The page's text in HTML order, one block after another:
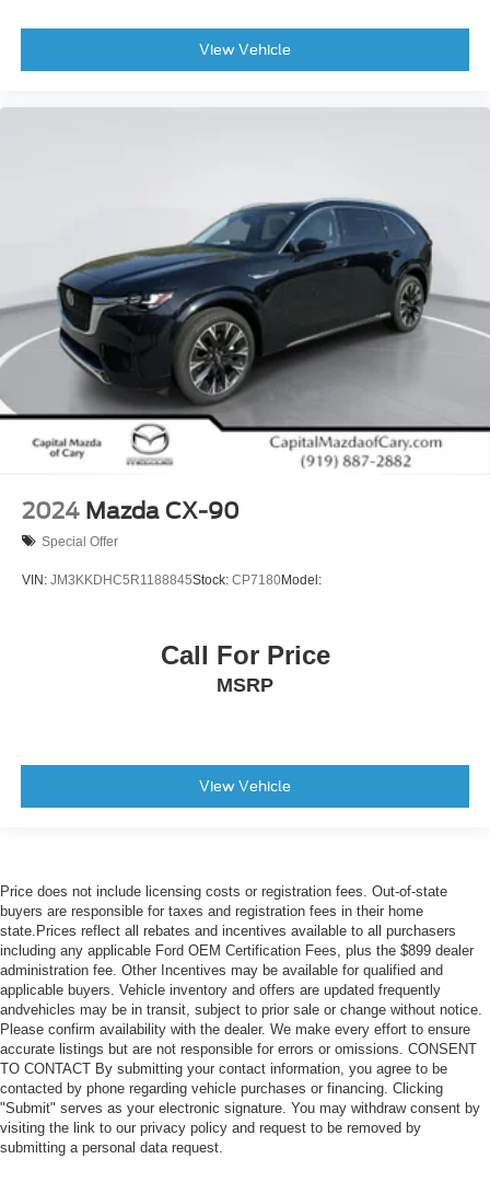
View Vehicle
2024 Mazda CX-90
Special Offer
VIN: JM3KKDHC5R1188845Stock: CP7180Model:
Call For Price
MSRP
View Vehicle
Price does not include licensing costs or registration fees. Out-of-state
buyers are responsible for taxes and registration fees in their home
state.Prices reflect all rebates and incentives available to all purchasers
including any applicable Ford OEM Certification Fees, plus the $899 dealer
administration fee. Other Incentives may be available for qualified and
applicable buyers. Vehicle inventory and offers are updated frequently
andvehicles may be in transit, subject to prior sale or change without notice.
Please confirm availability with the dealer. We make every effort to ensure
accurate listings but are not responsible for errors or omissions. CONSENT
TO CONTACT By submitting your contact information, you agree to be
contacted by phone regarding vehicle purchases or financing. Clicking
"Submit" serves as your electronic signature. You may withdraw consent by
visiting the link to our privacy policy and request to be removed by
submitting a personal data request.